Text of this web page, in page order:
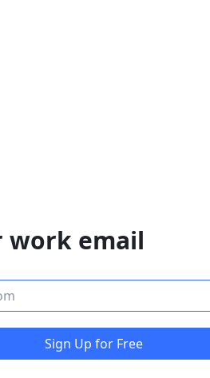
work email
Sign Up for Free